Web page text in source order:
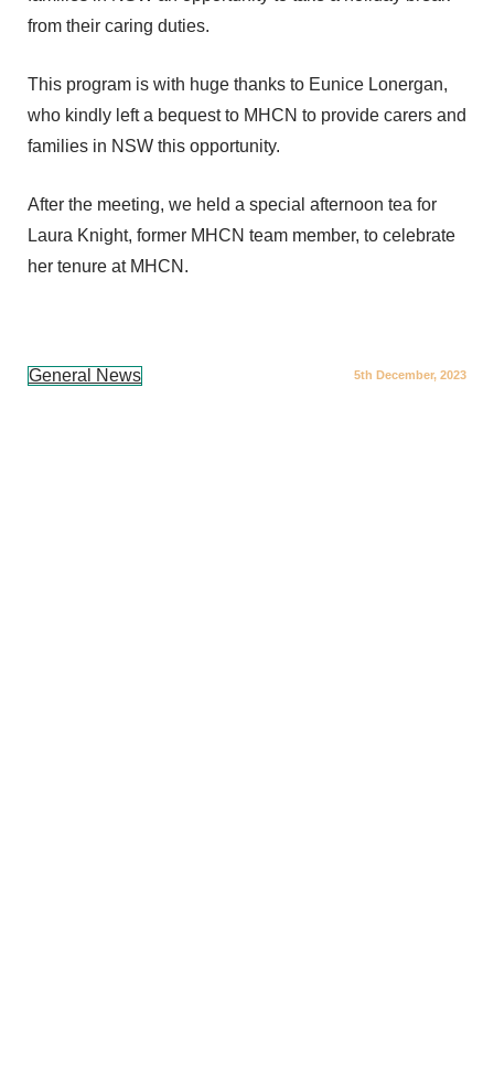
from their caring duties.
This program is with huge thanks to Eunice Lonergan,
who kindly left a bequest to MHCN to provide carers and
families in NSW this opportunity.
After the meeting, we held a special afternoon tea for
Laura Knight, former MHCN team member, to celebrate
her tenure at MHCN.
General News 5th December, 2023